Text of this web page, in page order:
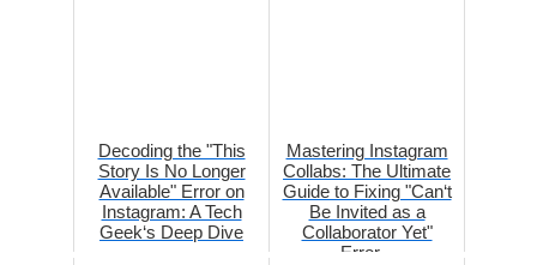
Decoding the "This
Story Is No Longer
Available" Error on
Instagram: A Tech
Geek‘s Deep Dive
Mastering Instagram
Collabs: The Ultimate
Guide to Fixing "Can‘t
Be Invited as a
Collaborator Yet"
Error...